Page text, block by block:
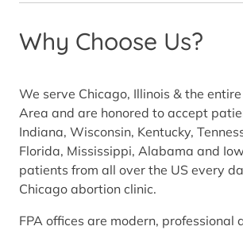
Why Choose Us?
We serve Chicago, Illinois & the
Area and are honored to accept
Indiana, Wisconsin, Kentucky,
Florida, Mississippi, Alabama and
patients from all over the US every
Chicago abortion clinic.
FPA offices are modern, professional